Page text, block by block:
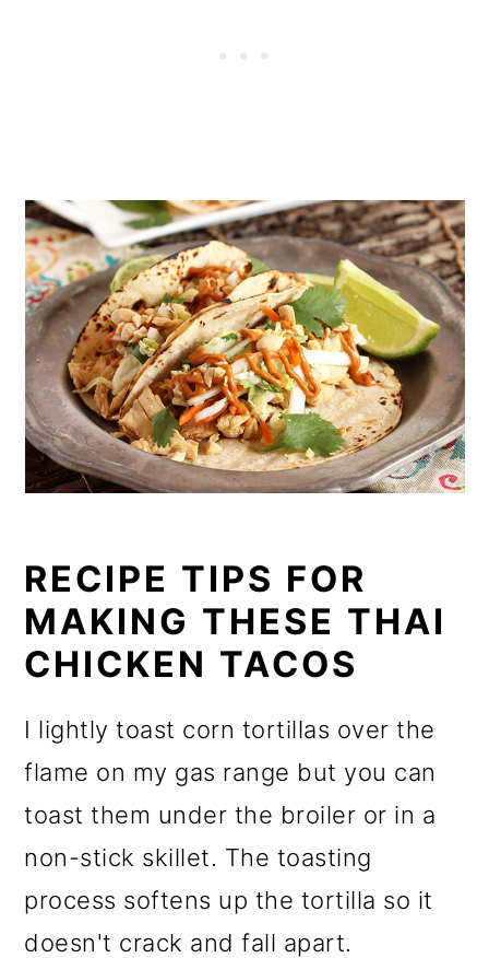
RECIPE TIPS FOR
MAKING THESE THAI
CHICKEN TACOS
I lightly toast corn tortillas over the
flame on my gas range but you can
toast them under the broiler or in a
non-stick skillet. The toasting
process softens up the tortilla so it
doesn't crack and fall apart.